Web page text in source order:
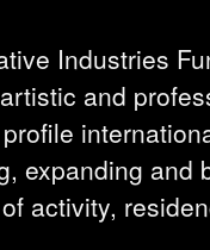
Industries
and
expanding and
activity,